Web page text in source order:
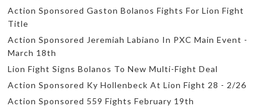
Action Sponsored Gaston Bolanos Fights For Lion Fight
Title
Action Sponsored Jeremiah Labiano In PXC Main Event -
March 18th
Lion Fight Signs Bolanos To New Multi-Fight Deal
Action Sponsored Ky Hollenbeck At Lion Fight 28 - 2/26
Action Sponsored 559 Fights February 19th